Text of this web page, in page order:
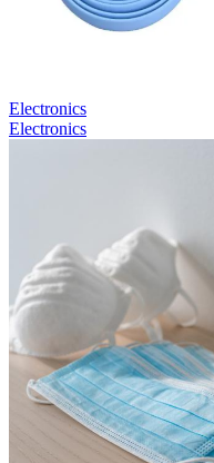
Electronics
Electronics